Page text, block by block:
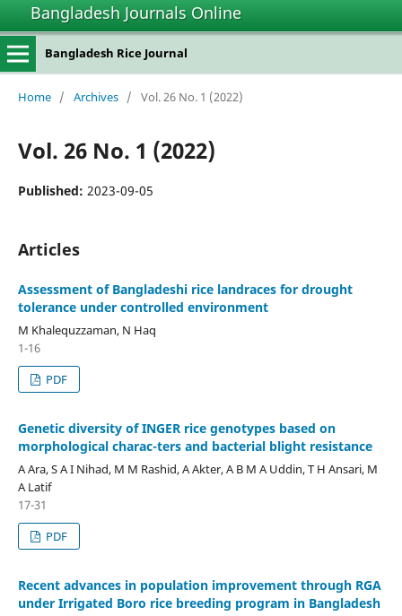
Bangladesh Journals Online
Bangladesh Rice Journal
Home / Archives / Vol. 26 No. 1 (2022)
Vol. 26 No. 1 (2022)
Published: 2023-09-05
Articles
Assessment of Bangladeshi rice landraces for drought
tolerance under controlled environment
M Khalequzzaman, N Haq
1-16
PDF
Genetic diversity of INGER rice genotypes based on
morphological charac-ters and bacterial blight resistance
A Ara, S A I Nihad, M M Rashid, A Akter, A B M A Uddin, T H Ansari, M
A Latif
17-31
PDF
Recent advances in population improvement through RGA
under Irrigated Boro rice breeding program in Bangladesh